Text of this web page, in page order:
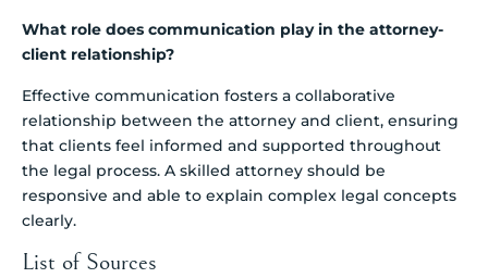
What role does communication play in the attorney-
client relationship?
Effective communication fosters a collaborative
relationship between the attorney and client, ensuring
that clients feel informed and supported throughout
the legal process. A skilled attorney should be
responsive and able to explain complex legal concepts
clearly.
List of Sources